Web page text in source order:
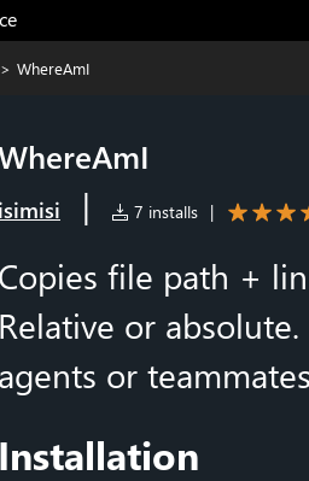
> WhereAmI
isimisi | 7 installs |
Copies file path +
Relative or
agents or
Installation